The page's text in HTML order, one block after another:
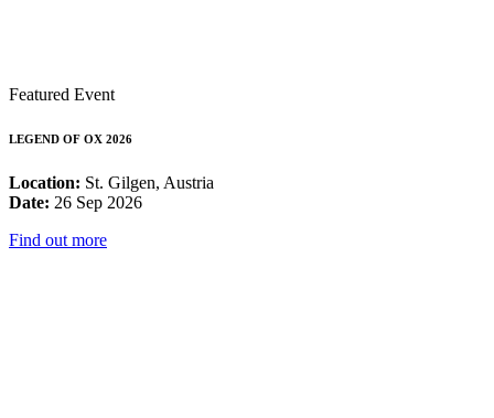
Featured Event
LEGEND OF OX 2026
Location: St. Gilgen, Austria
Date: 26 Sep 2026
Find out more